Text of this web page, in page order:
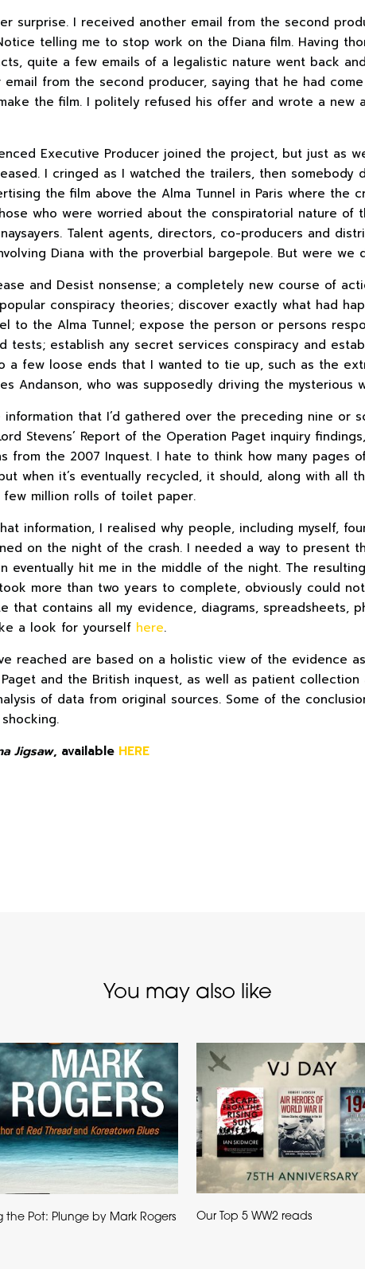
surprise. I received another email from the second
telling me to stop work on the Diana film. Having
quite a few emails of a legalistic nature went back
email from the second producer, saying that he had
the film. I politely refused his offer and wrote a new
Executive Producer joined the project, but just as
I cringed as I watched the trailers, then
the film above the Alma Tunnel in Paris where the
who were worried about the conspiratorial nature of
Talent agents, directors, co-producers and
Diana with the proverbial bargepole. But were we
and Desist nonsense; a completely new course of
conspiracy theories; discover exactly what had
to the Alma Tunnel; expose the person or persons
tests; establish any secret services conspiracy and
a few loose ends that I wanted to tie up, such as the
Andanson, who was supposedly driving the mysterious
that I’d gathered over the preceding nine or
Stevens’ Report of the Operation Paget inquiry
from the 2007 Inquest. I hate to think how many pages
when it’s eventually recycled, it should, along with all
million rolls of toilet paper.
information, I realised why people, including myself,
on the night of the crash. I needed a way to present
eventually hit me in the middle of the night. The
more than two years to complete, obviously could
that contains all my evidence, diagrams, spreadsheets,
a look for yourself here.
reached are based on a holistic view of the evidence
and the British inquest, as well as patient
of data from original sources. Some of the
Jigsaw, available HERE
You may also like
the Pot: Plunge by Mark Rogers Our Top 5 WW2 reads